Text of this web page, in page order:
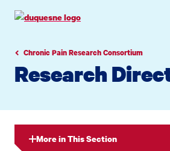
navigation
contentChronic Pain Research Consortium
Research
More in This Section